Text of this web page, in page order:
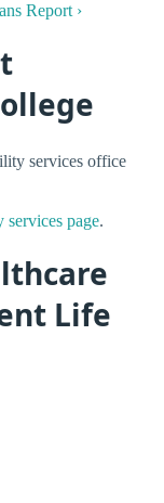
Report ›
services office
services page.
Life